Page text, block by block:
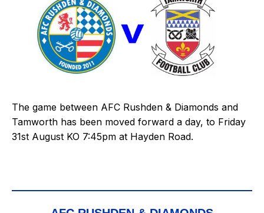
The game between AFC Rushden & Diamonds and
Tamworth has been moved forward a day, to Friday
31st August KO 7:45pm at Hayden Road.